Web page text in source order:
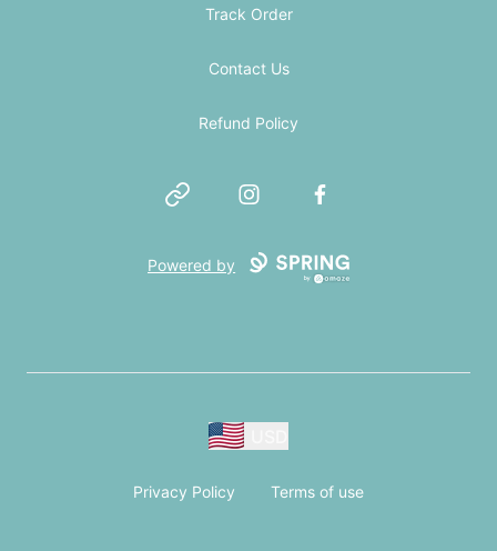
Track Order
Contact Us
Refund Policy
Website InstagramFacebook
Powered by
Privacy Policy Terms of use